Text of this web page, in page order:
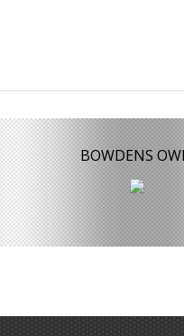
BOWDENS